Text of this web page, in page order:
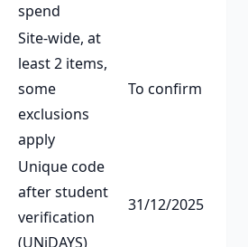
spend
Site-wide, at
least 2 items,
some
exclusions
apply
To confirm
Unique code
after student
verification
(UNiDAYS)
31/12/2025